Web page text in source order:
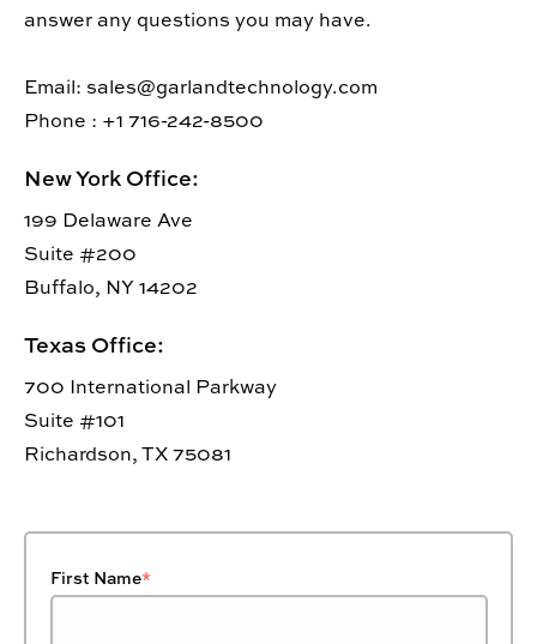
First Name*
answer any questions you may have.
Email: sales@garlandtechnology.com
Phone : +1 716-242-8500
New York Office:
199 Delaware Ave
Suite #200
Buffalo, NY 14202
Texas Office:
700 International Parkway
Suite #101
Richardson, TX 75081